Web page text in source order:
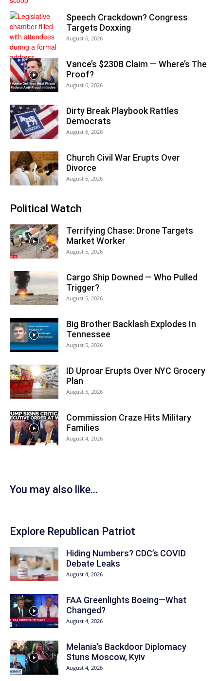
Speech Crackdown? Congress
Targets Doxxing
August 6, 2026
Vance’s $230B Claim — Where’s The
Proof?
August 6, 2026
Dirty Break Playbook Rattles
Democrats
August 6, 2026
Church Civil War Erupts Over
Divorce
August 6, 2026
Political Watch
Terrifying Chase: Drone Targets
Market Worker
August 5, 2026
Cargo Ship Downed — Who Pulled
Trigger?
August 5, 2026
Big Brother Backlash Explodes In
Tennessee
August 5, 2026
ID Uproar Erupts Over NYC Grocery
Plan
August 5, 2026
Commission Craze Hits Military
Families
August 4, 2026
You may also like...
Explore Republican Patriot
Hiding Numbers? CDC’s COVID
Debate Leaks
August 4, 2026
FAA Greenlights Boeing—What
Changed?
August 4, 2026
Melania’s Backdoor Diplomacy
Stuns Moscow, Kyiv
August 4, 2026